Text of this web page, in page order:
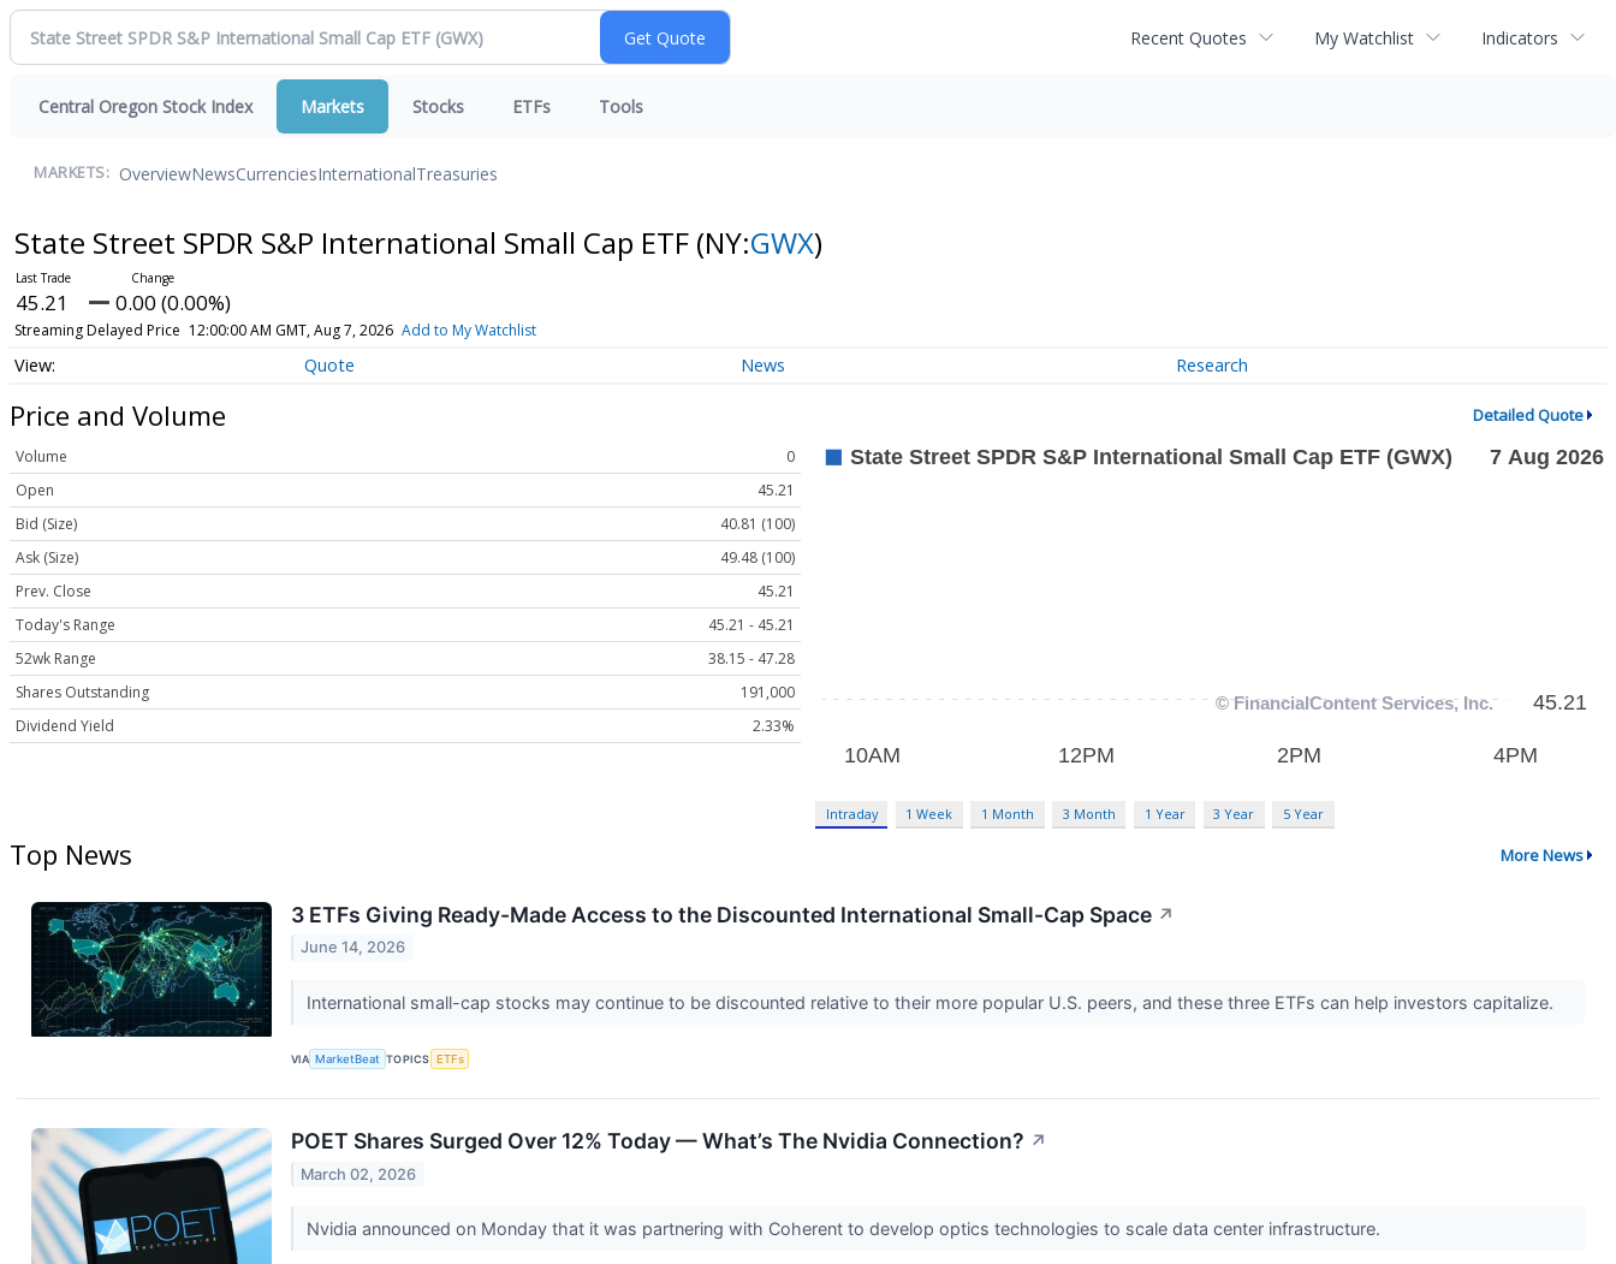
Recent Quotes My Watchlist Indicators
Central Oregon Stock Index Markets Stocks ETFs Tools
MARKETS: OverviewNewsCurrenciesInternationalTreasuries
State Street SPDR S&P International Small Cap ETF (NY:GWX)
45.21 0.00 (0.00%)
Streaming Delayed Price 12:00:00 AM GMT, Aug 7, 2026 Add to My Watchlist
Quote News Research
Price and Volume Detailed Quote
Volume
0
Open
45.21
Bid (Size)
40.81 (100)
Ask (Size)
49.48 (100)
Prev. Close
45.21
Today's Range
45.21 - 45.21
52wk Range
38.15 - 47.28
Shares Outstanding
191,000
Dividend Yield
2.33%
Intraday 1 Week 1 Month 3 Month 1 Year 3 Year 5 Year
Top News More News
3 ETFs Giving Ready-Made Access to the Discounted International Small-Cap Space ↗
June 14, 2026
International small-cap stocks may continue to be discounted relative to their more popular U.S. peers, and these three ETFs can help investors capitalize.
VIA MarketBeat TOPICS ETFs
POET Shares Surged Over 12% Today — What’s The Nvidia Connection? ↗
March 02, 2026
Nvidia announced on Monday that it was partnering with Coherent to develop optics technologies to scale data center infrastructure.